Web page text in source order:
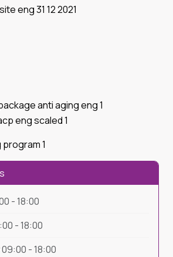
-18:00
-18:00
09:00 -18:00